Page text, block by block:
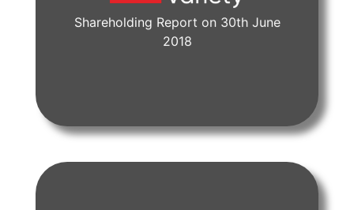
Shareholding Report on 30th June
2018
View Document